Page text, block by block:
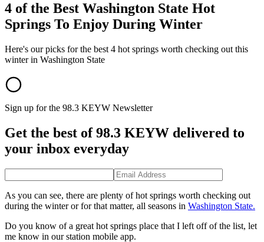
4 of the Best Washington State Hot
Springs To Enjoy During Winter
Here's our picks for the best 4 hot springs worth checking out this
winter in Washington State
Sign up for the 98.3 KEYW Newsletter
Get the best of 98.3 KEYW delivered to
your inbox everyday
As you can see, there are plenty of hot springs worth checking out
during the winter or for that matter, all seasons in Washington State.
Do you know of a great hot springs place that I left off of the list, let
me know in our station mobile app.